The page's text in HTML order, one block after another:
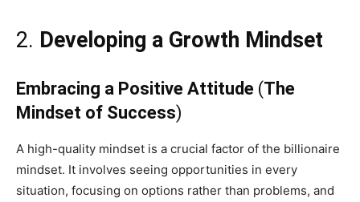
2. Developing a Growth Mindset
Embracing a Positive Attitude (The
Mindset of Success)
A high-quality mindset is a crucial factor of the billionaire
mindset. It involves seeing opportunities in every
situation, focusing on options rather than problems, and